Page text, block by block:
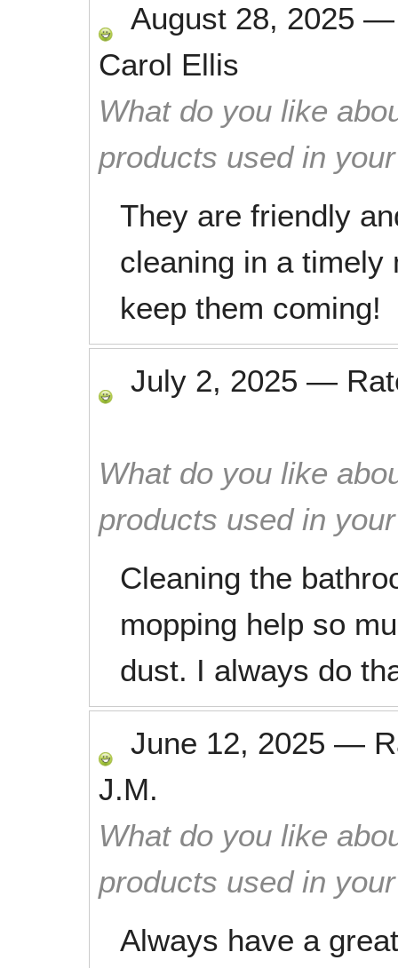
August 28, 2025
Carol Ellis
What do you like
products used in
They are friendly
cleaning in a timely
keep them coming!
July 2, 2025 —
What do you like
products used in
Cleaning the
mopping help so
dust. I always do
June 12, 2025 —
J.M.
What do you like
products used in
Always have a